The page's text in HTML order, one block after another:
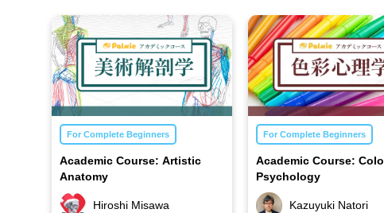
For Complete Beginners
Academic Course: Artistic
Anatomy
Hiroshi Misawa
For Complete Beginners
Academic Course:
Psychology
Kazuyuki Natori